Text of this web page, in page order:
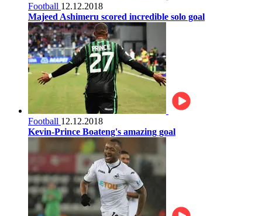
Football 12.12.2018
Majeed Ashimeru scored incredible solo goal
Football 12.12.2018
Kevin-Prince Boateng's amazing goal